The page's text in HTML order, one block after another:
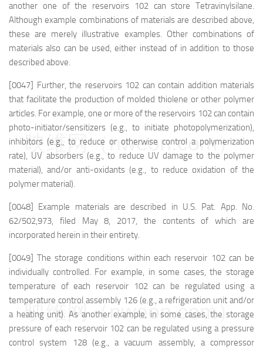
another one of the reservoirs 102 can store Tetravinylsilane.
Although example combinations of materials are described above,
these are merely illustrative examples. Other combinations of
materials also can be used, either instead of in addition to those
described above.
[0047] Further, the reservoirs 102 can contain addition materials
that facilitate the production of molded thiolene or other polymer
articles. For example, one or more of the reservoirs 102 can contain
photo-initiator/sensitizers (e.g., to initiate photopolymerization),
inhibitors (e.g., to reduce or otherwise control a polymerization
rate), UV absorbers (e.g., to reduce UV damage to the polymer
material), and/or anti-oxidants (e.g., to reduce oxidation of the
polymer material).
[0048] Example materials are described in U.S. Pat. App. No.
62/502,973, filed May 8, 2017, the contents of which are
incorporated herein in their entirety.
[0049] The storage conditions within each reservoir 102 can be
individually controlled. For example, in some cases, the storage
temperature of each reservoir 102 can be regulated using a
temperature control assembly 126 (e.g., a refrigeration unit and/or
a heating unit). As another example, in some cases, the storage
pressure of each reservoir 102 can be regulated using a pressure
control system 128 (e.g., a vacuum assembly, a compressor
映维网（nweon.com）
映维网（nweon.com）